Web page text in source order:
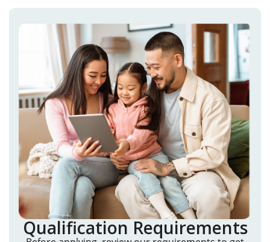
Qualification Requirements